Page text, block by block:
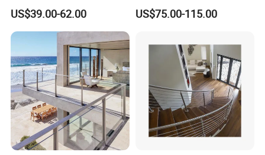
Channel Glass Railing
US$39.00-62.00
Profile
US$75.00-115.00